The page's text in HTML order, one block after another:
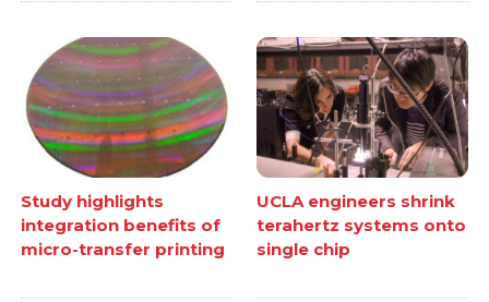
Study highlights
integration benefits of
micro-transfer printing
UCLA engineers shrink
terahertz systems onto
single chip